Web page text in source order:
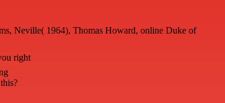
Neville( 1964), Thomas Howard, online Duke of
right